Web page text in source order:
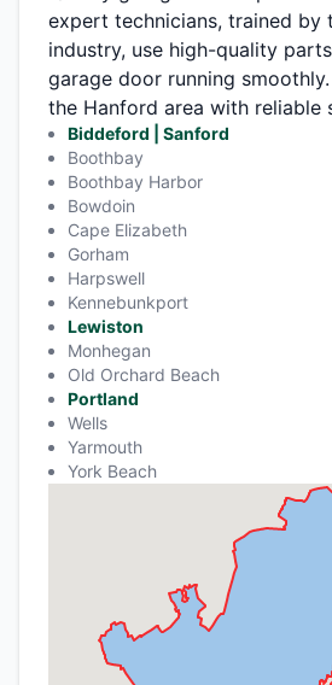
expert technicians, trained by
industry, use high-quality
garage door running
the Hanford area with reliable
Biddeford | Sanford
Boothbay
Boothbay Harbor
Bowdoin
Cape Elizabeth
Gorham
Harpswell
Kennebunkport
Lewiston
Monhegan
Old Orchard Beach
Portland
Wells
Yarmouth
York Beach